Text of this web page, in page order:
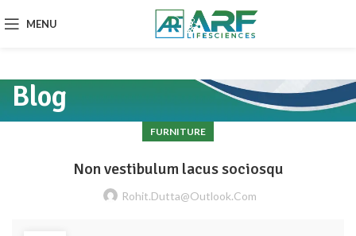
MENU
Blog
FURNITURE
Non vestibulum lacus sociosqu
Rohit.dutta@outlook.com